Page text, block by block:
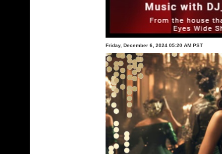
Friday, December 6, 2024 05:20 AM PST